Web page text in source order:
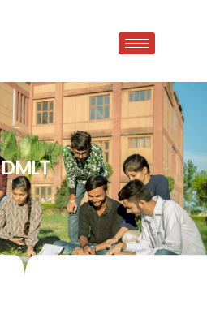
DMLT